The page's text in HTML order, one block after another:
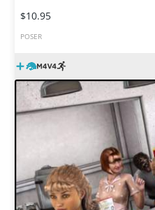
$10.95
POSER